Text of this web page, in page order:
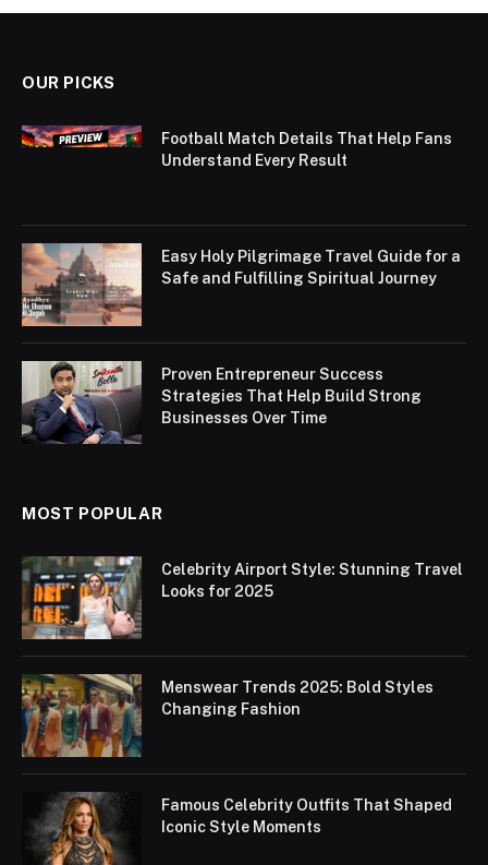
OUR PICKS
Football Match Details That Help Fans
Understand Every Result
Easy Holy Pilgrimage Travel Guide for a
Safe and Fulfilling Spiritual Journey
Proven Entrepreneur Success
Strategies That Help Build Strong
Businesses Over Time
MOST POPULAR
Celebrity Airport Style: Stunning Travel
Looks for 2025
Menswear Trends 2025: Bold Styles
Changing Fashion
Famous Celebrity Outfits That Shaped
Iconic Style Moments